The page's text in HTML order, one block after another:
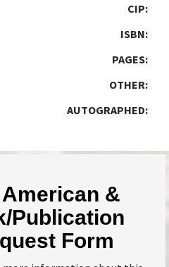
CIP:
ISBN:
PAGES:
OTHER:
AUTOGRAPHED:
&
Publication
Form